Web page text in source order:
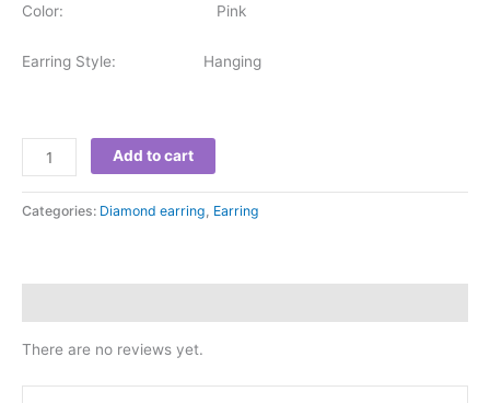
Color: Pink
Earring Style: Hanging
Add to cart
Categories: Diamond earring Earring
There are no reviews yet.